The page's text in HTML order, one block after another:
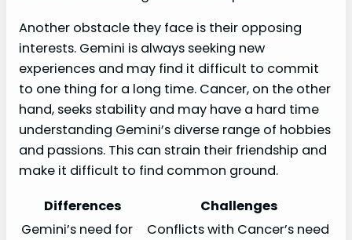
Another obstacle they face is their opposing
interests. Gemini is always seeking new
experiences and may find it difficult to commit
to one thing for a long time. Cancer, on the other
hand, seeks stability and may have a hard time
understanding Gemini’s diverse range of hobbies
and passions. This can strain their friendship and
make it difficult to find common ground.
Differences
Challenges
Gemini’s need for
Conflicts with Cancer’s need